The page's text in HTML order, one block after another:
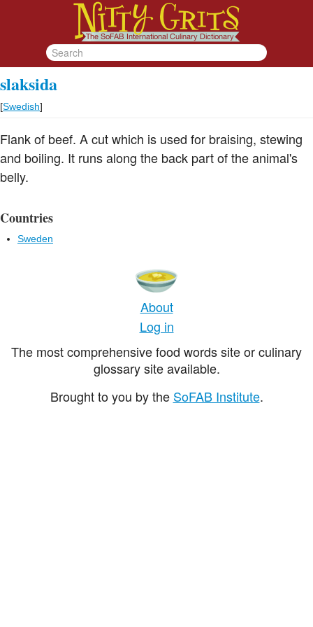
slaksida
[Swedish]
Flank of beef. A cut which is used for braising, stewing
and boiling. It runs along the back part of the animal's
belly.
Countries
Sweden
About
Log in
The most comprehensive food words site or culinary
glossary site available.
Brought to you by the SoFAB Institute.